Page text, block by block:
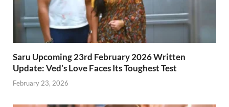
Saru Upcoming 23rd February 2026 Written
Update: Ved’s Love Faces Its Toughest Test
February 23, 2026